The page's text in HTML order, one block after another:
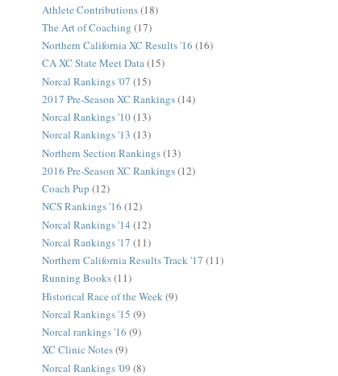
Athlete Contributions(18)
The Art of Coaching (17)
Northern California XC Results '16 (16)
CA XC State Meet Data(15)
Norcal Rankings '07 (15)
2017 Pre-Season XC Rankings(14)
Norcal Rankings '10(13)
Norcal Rankings '13 (13)
Northern Section Rankings(13)
2016 Pre-Season XC Rankings(12)
Coach Pup (12)
NCS Rankings '16 (12)
Norcal Rankings '14 (12)
Norcal Rankings '17 (11)
Northern California Results Track '17 (11)
Running Books(11)
Historical Race of the Week (9)
Norcal Rankings '15 (9)
Norcal rankings '16 (9)
XC Clinic Notes(9)
Norcal Rankings '09 (8)